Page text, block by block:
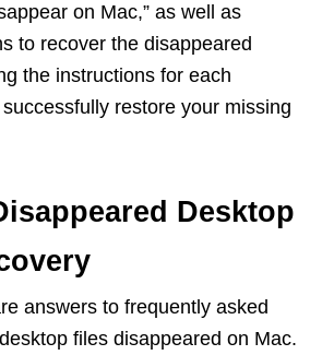
on Mac,” as well as
to recover the disappeared
the instructions for each
restore your missing
Desktop
answers to frequently asked
files disappeared on Mac.